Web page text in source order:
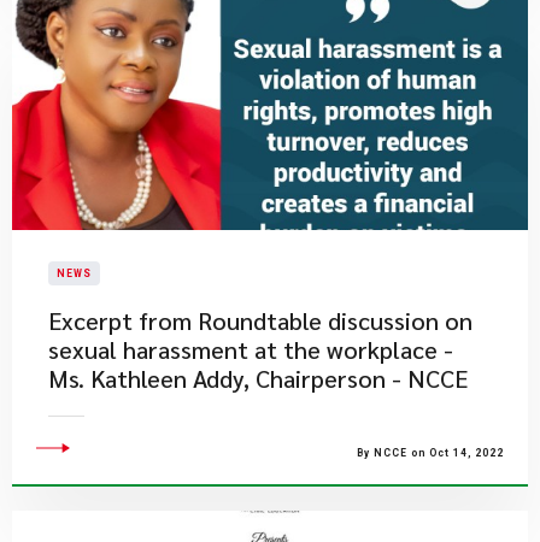
NEWS
Excerpt from Roundtable discussion on
sexual harassment at the workplace -
Ms. Kathleen Addy, Chairperson - NCCE
By NCCE on Oct 14, 2022